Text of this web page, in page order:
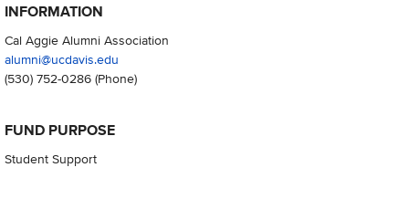
INFORMATION
Cal Aggie Alumni Association
alumni@ucdavis.edu
(530) 752-0286(Phone)
FUND PURPOSE
Student Support